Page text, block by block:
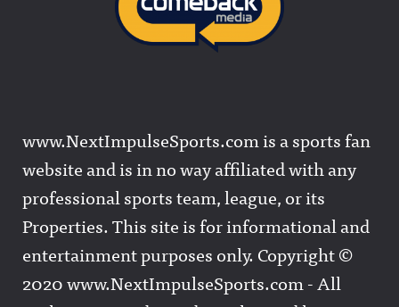
www.NextImpulseSports.com is a sports fan
website and is in no way affiliated with any
professional sports team, league, or its
Properties. This site is for informational and
entertainment purposes only. Copyright ©
2020 www.NextImpulseSports.com - All